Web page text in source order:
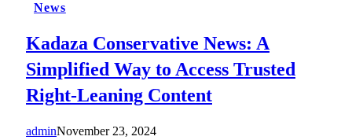
News
Kadaza Conservative News: A
Simplified Way to Access Trusted
Right-Leaning Content
adminNovember 23, 2024